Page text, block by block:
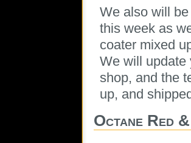
We also will
this week as
coater mixed
We will update
shop, and the
up, and
Octane Red